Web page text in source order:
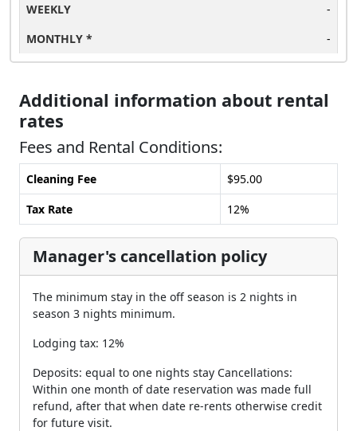
-
-
Additional information about rental
rates
Fees and Rental Conditions:
Cleaning Fee
$95.00
Tax Rate
12%
Manager's cancellation policy
The minimum stay in the off season is 2 nights in
season 3 nights minimum.
Lodging tax: 12%
Deposits: equal to one nights stay Cancellations:
Within one month of date reservation was made full
refund, after that when date re-rents otherwise credit
for future visit.